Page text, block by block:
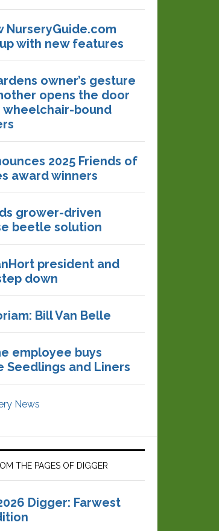
NurseryGuide.com
with new features
owner’s gesture
opens the door
bound
2025 Friends of
award winners
grower-driven
beetle solution
president and
down
Bill Van Belle
employee buys
Seedlings and Liners
News
THE PAGES OF DIGGER
Digger: Farwest